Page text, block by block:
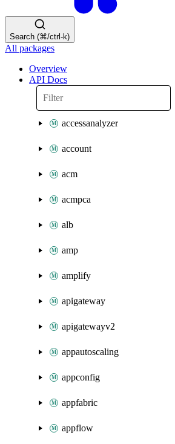
Search (⌘/ctrl-k)
All packages
Overview
API Docs
accessanalyzer
account
acm
acmpca
alb
amp
amplify
apigateway
apigatewayv2
appautoscaling
appconfig
appfabric
appflow